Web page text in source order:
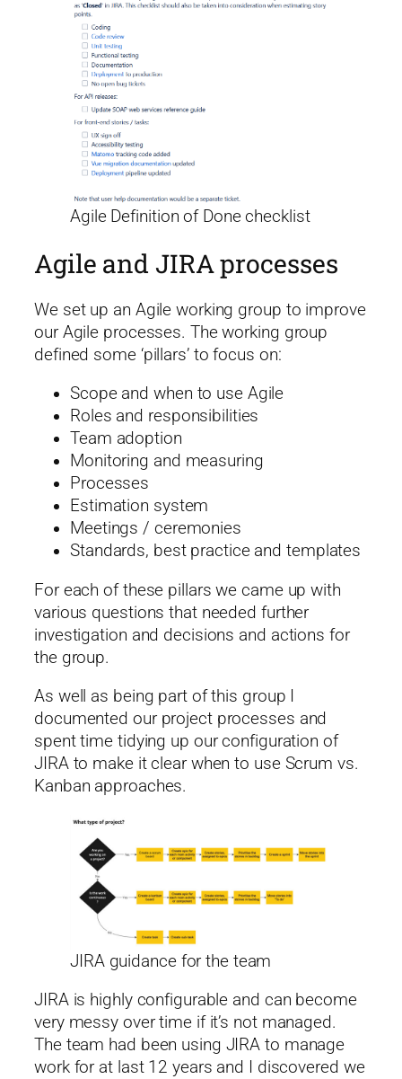
Agile Definition of Done checklist
Agile and JIRA processes
We set up an Agile working group to improve
our Agile processes. The working group
defined some ‘pillars’ to focus on:
Scope and when to use Agile
Roles and responsibilities
Team adoption
Monitoring and measuring
Processes
Estimation system
Meetings / ceremonies
Standards, best practice and templates
For each of these pillars we came up with
various questions that needed further
investigation and decisions and actions for
the group.
As well as being part of this group I
documented our project processes and
spent time tidying up our configuration of
JIRA to make it clear when to use Scrum vs.
Kanban approaches.
JIRA guidance for the team
JIRA is highly configurable and can become
very messy over time if it’s not managed.
The team had been using JIRA to manage
work for at last 12 years and I discovered we